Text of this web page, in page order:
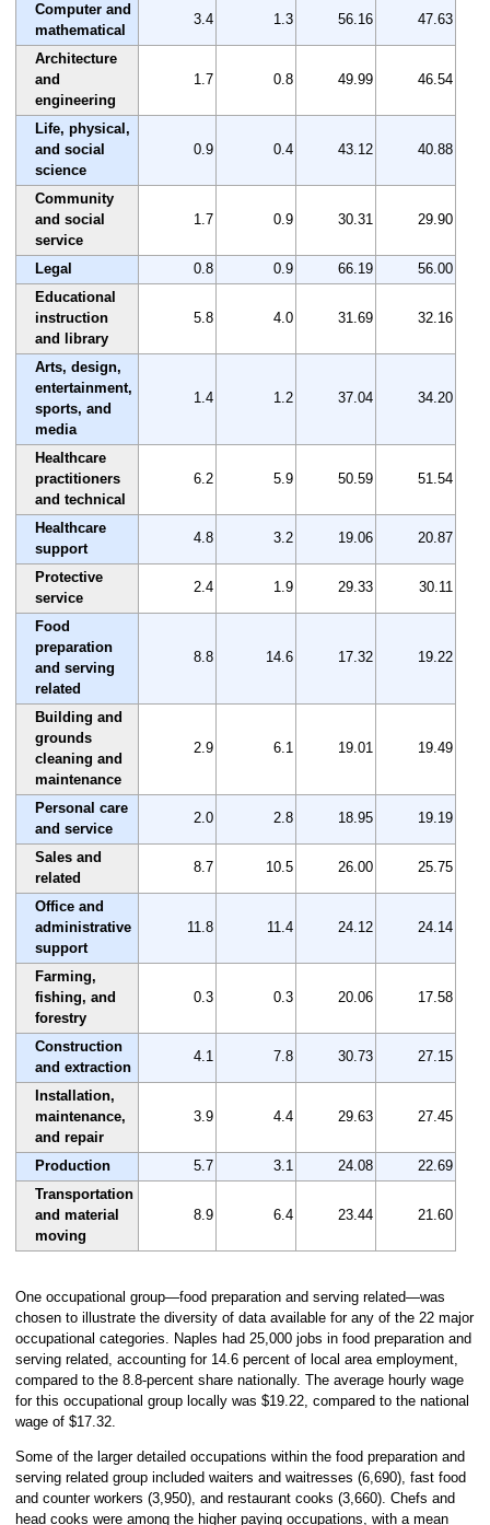
Computer and
mathematical
3.4 1.3 56.16 47.63
Architecture
and
engineering
1.7 0.8 49.99 46.54
Life, physical,
and social
science
0.9 0.4 43.12 40.88
Community
and social
service
1.7 0.9 30.31 29.90
Legal 0.8 0.9 66.19
56.00
Educational
instruction
and library
5.8 4.0 31.69 32.16
Arts, design,
entertainment,
sports, and
media
1.4 1.2 37.04 34.20
Healthcare
practitioners
and technical
6.2 5.9 50.59 51.54
Healthcare
support
4.8 3.2 19.06 20.87
Protective
service
2.4 1.9 29.33 30.11
Food
preparation
and serving
related
8.8 14.6 17.32 19.22
Building and
grounds
cleaning and
maintenance
2.9 6.1 19.01 19.49
Personal care
and service
2.0 2.8 18.95 19.19
Sales and
related
8.7 10.5 26.00 25.75
Office and
administrative
support
11.8 11.4 24.12 24.14
Farming,
fishing, and
forestry
0.3 0.3 20.06 17.58
Construction
and extraction
4.1 7.8 30.73 27.15
Installation,
maintenance,
and repair
3.9 4.4 29.63 27.45
Production 5.7 3.1 24.08
22.69
Transportation
and material
moving
8.9 6.4 23.44 21.60
One occupational group—food preparation and serving related—was
chosen to illustrate the diversity of data available for any of the 22 major
occupational categories. Naples had 25,000 jobs in food preparation and
serving related, accounting for 14.6 percent of local area employment,
compared to the 8.8-percent share nationally. The average hourly wage
for this occupational group locally was $19.22, compared to the national
wage of $17.32.
Some of the larger detailed occupations within the food preparation and
serving related group included waiters and waitresses (6,690), fast food
and counter workers (3,950), and restaurant cooks (3,660). Chefs and
head cooks were among the higher paying occupations, with a mean